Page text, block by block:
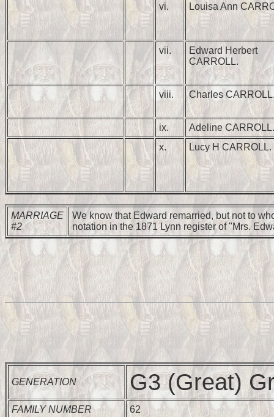
vi. Louisa Ann
vii.
Edward Herbert
CARROLL.
viii. Charles
ix.
Adeline CARROLL.
x.
Lucy H CARROLL.
MARRIAGE
#2
We know that Edward remarried, but not to
notation in the 1871 Lynn register of "Mrs.
GENERATION G3 (Great)
FAMILY NUMBER 62